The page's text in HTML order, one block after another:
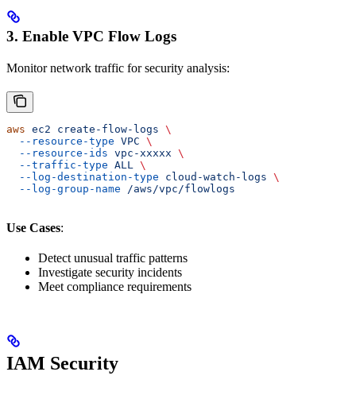
3. Enable VPC Flow Logs
Monitor network traffic for security analysis:
aws ec2 create-flow-logs \
  --resource-type
VPC \
  --resource-ids
vpc-xxxxx \
  --traffic-type
ALL
\
  --log-destination-type
cloud-watch-logs \
  --log-group-name
/aws/vpc/flowlogs
Use Cases:
Detect unusual traffic patterns
Investigate security incidents
Meet compliance requirements
IAM Security